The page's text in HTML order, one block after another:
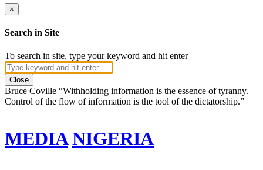
×
Search in Site
To search in site, type your keyword and hit enter
Close
Bruce Coville “Withholding information is the essence of tyranny.
Control of the flow of information is the tool of the dictatorship.”
MEDIA NIGERIA